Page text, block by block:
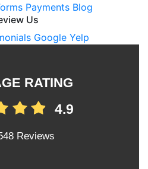
Payments Blog
Us
Google Yelp
RATING
4.9
Reviews